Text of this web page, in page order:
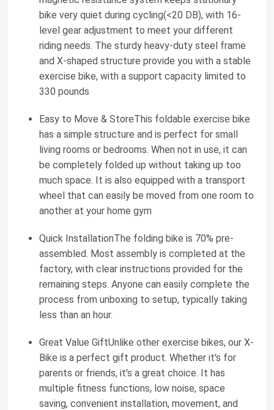
bike very quiet during cycling(<20 DB), with 16-
level gear adjustment to meet your different
riding needs. The sturdy heavy-duty steel frame
and X-shaped structure provide you with a stable
exercise bike, with a support capacity limited to
330 pounds
Easy to Move & StoreThis foldable exercise bike
has a simple structure and is perfect for small
living rooms or bedrooms. When not in use, it can
be completely folded up without taking up too
much space. It is also equipped with a transport
wheel that can easily be moved from one room to
another at your home gym
Quick InstallationThe folding bike is 70% pre-
assembled. Most assembly is completed at the
factory, with clear instructions provided for the
remaining steps. Anyone can easily complete the
process from unboxing to setup, typically taking
less than an hour.
Great Value GiftUnlike other exercise bikes, our X-
Bike is a perfect gift product. Whether it's for
parents or friends, it's a great choice. It has
multiple fitness functions, low noise, space
saving, convenient installation, movement, and